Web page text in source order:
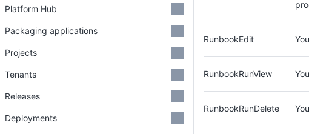
RunbookEdit
RunbookRunView
RunbookRunDelete
Platform Hub
Packaging applications
Projects
Tenants
Releases
Deployments